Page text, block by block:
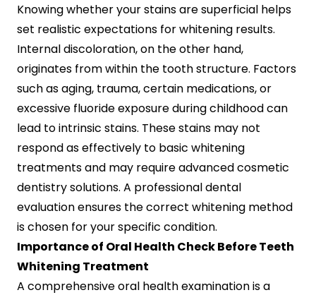
Knowing whether your stains are superficial helps
set realistic expectations for whitening results.
Internal discoloration, on the other hand,
originates from within the tooth structure. Factors
such as aging, trauma, certain medications, or
excessive fluoride exposure during childhood can
lead to intrinsic stains. These stains may not
respond as effectively to basic whitening
treatments and may require advanced cosmetic
dentistry solutions. A professional dental
evaluation ensures the correct whitening method
is chosen for your specific condition.
Importance of Oral Health Check Before Teeth
Whitening Treatment
A comprehensive oral health examination is a